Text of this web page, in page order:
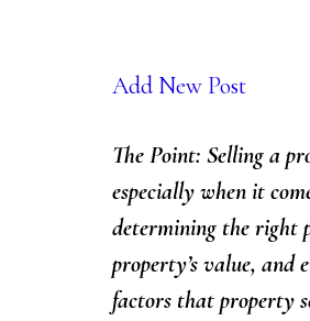
Add New Post
The Point: Selling a
especially when it
determining the right
property’s value, and
factors that property